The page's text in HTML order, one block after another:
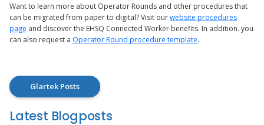
Want to learn more about Operator Rounds and other procedures that
can be migrated from paper to digital? Visit ourwebsite procedures
page and discover the EHSQ Connected Worker benefits. In addition. you
can also request a Operator Round procedure template.
Glartek Posts
Latest Blogposts